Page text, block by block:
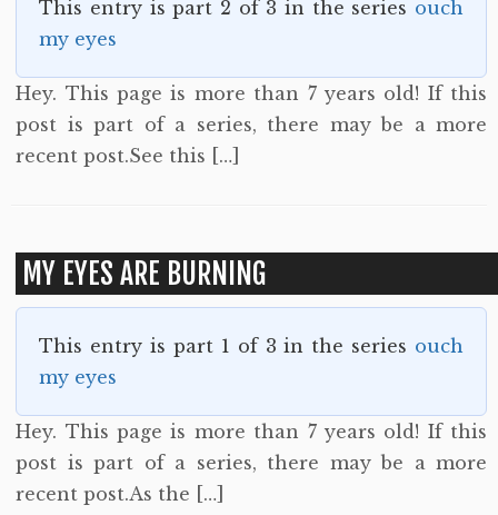
This entry is part 2 of 3 in the series ouch
my eyes
Hey. This page is more than 7 years old! If this
post is part of a series, there may be a more
recent post.See this […]
MY EYES ARE BURNING
This entry is part 1 of 3 in the series ouch
my eyes
Hey. This page is more than 7 years old! If this
post is part of a series, there may be a more
recent post.As the […]